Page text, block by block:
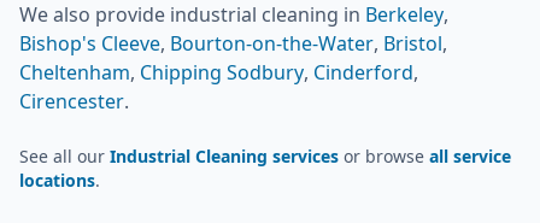
We also provide industrial cleaning in Berkeley,
Bishop's Cleeve, Bourton-on-the-Water, Bristol,
Cheltenham, Chipping Sodbury, Cinderford,
Cirencester.
See all our Industrial Cleaning services or browse all service
locations.